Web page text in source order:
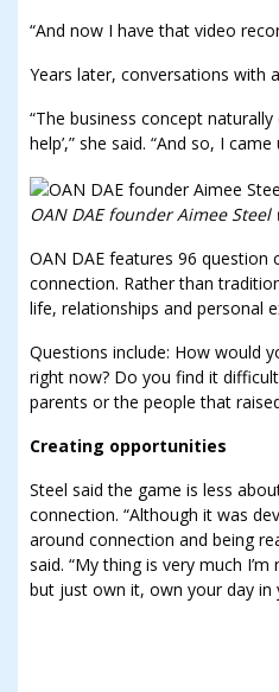
“And now I have that video
Years later, conversations with
“The business concept
help’,” she said. “And so, I
OAN DAE founder Aimee
OAN DAE features 96
connection. Rather than
life, relationships and personal
Questions include: How would
right now? Do you find it
parents or the people that
Creating opportunities
Steel said the game is less
connection. “Although it was
around connection and being
said. “My thing is very much
but just own it, own your day in